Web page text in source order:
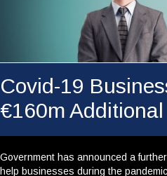
YOUR SECTORS
SEARCH
Covid-19
€160m
Government has announced a
help businesses during the